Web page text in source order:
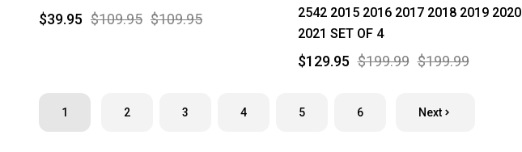
$109.95 $109.95
$39.95
2542 2015 2016 2017 2018 2019 2020
2021 SET OF 4
$199.99 $199.99
$129.95
1 2 3 4 5 6 Next